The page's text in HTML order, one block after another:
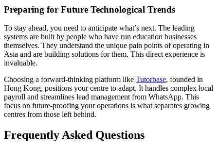
Preparing for Future Technological Trends
To stay ahead, you need to anticipate what’s next. The leading
systems are built by people who have run education businesses
themselves. They understand the unique pain points of operating in
Asia and are building solutions for them. This direct experience is
invaluable.
Choosing a forward-thinking platform like Tutorbase, founded in
Hong Kong, positions your centre to adapt. It handles complex local
payroll and streamlines lead management from WhatsApp. This
focus on future-proofing your operations is what separates growing
centres from those left behind.
Frequently Asked Questions